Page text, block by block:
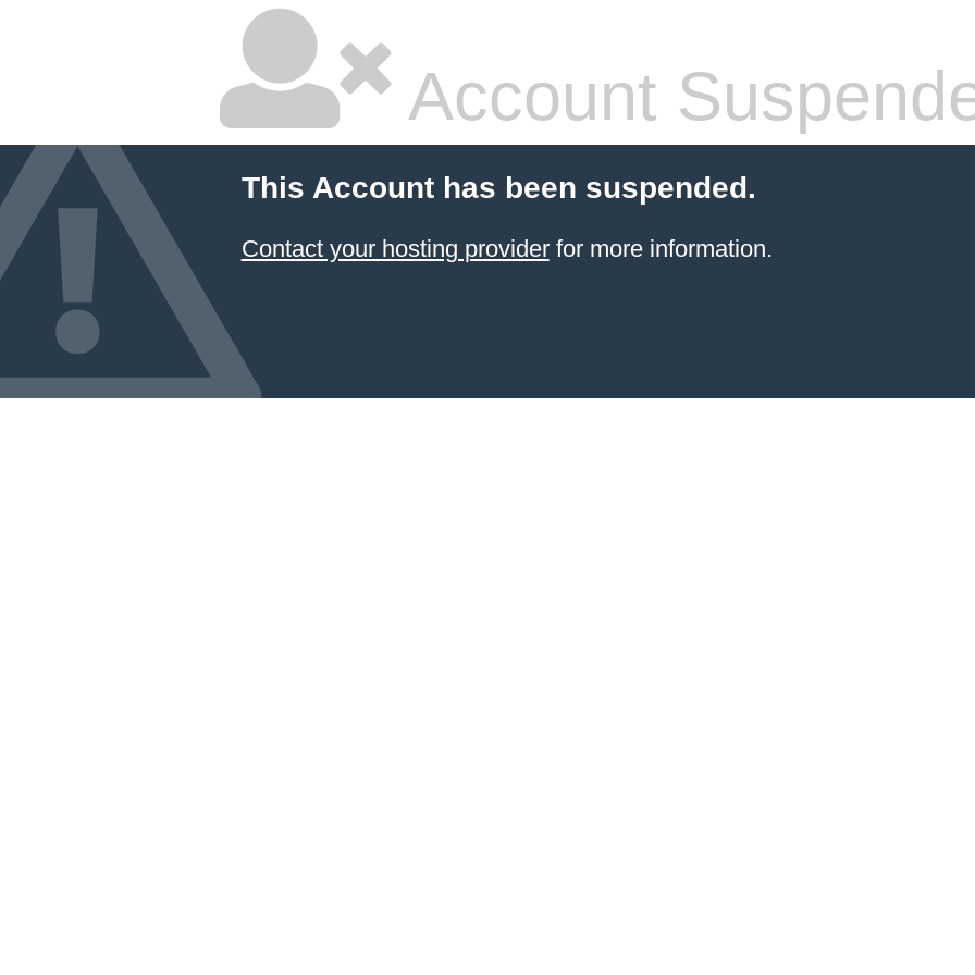
Account
This Account has been suspended.
Contact your hosting providerfor more information.